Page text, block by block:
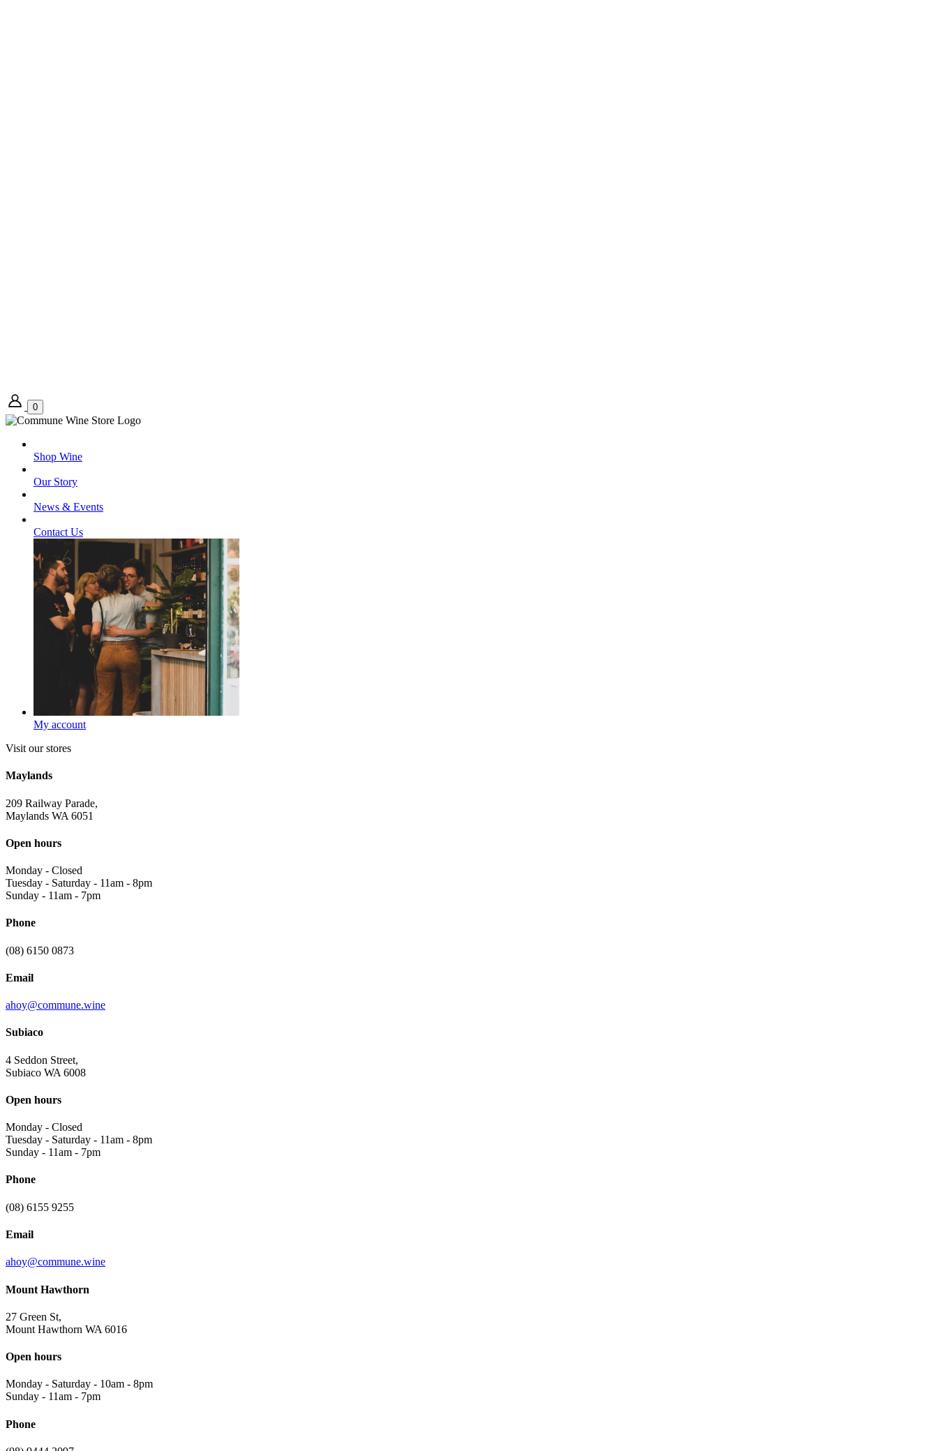
0
Shop Wine
Our Story
News & Events
Contact Us
My account
Visit our stores
Maylands
209 Railway Parade,
Maylands WA 6051
Open hours
Monday - Closed
Tuesday - Saturday - 11am - 8pm
Sunday - 11am - 7pm
Phone
(08) 6150 0873
Email
ahoy@commune.wine
Subiaco
4 Seddon Street,
Subiaco WA 6008
Open hours
Monday - Closed
Tuesday - Saturday - 11am - 8pm
Sunday - 11am - 7pm
Phone
(08) 6155 9255
Email
ahoy@commune.wine
Mount Hawthorn
27 Green St,
Mount Hawthorn WA 6016
Open hours
Monday - Saturday - 10am - 8pm
Sunday - 11am - 7pm
Phone